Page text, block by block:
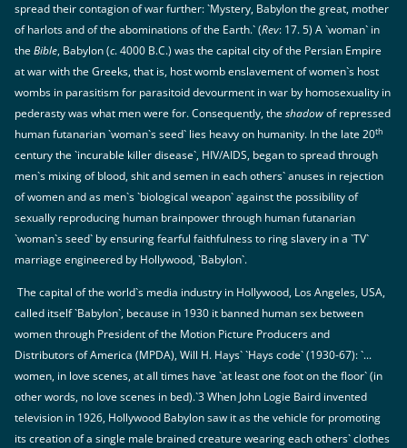
spread their contagion of war further: `Mystery, Babylon the great, mother
of harlots and of the abominations of the Earth.` (Rev: 17. 5) A `woman` in
theBible, Babylon (c. 4000 B.C.) was the capital city of the Persian Empire
at war with the Greeks, that is, host womb enslavement of women`s host
wombs in parasitism for parasitoid devourment in war by homosexuality in
pederasty was what men were for. Consequently, theshadowof repressed
human futanarian `woman`s seed` lies heavy on humanity. In the late 20th
century the `incurable killer disease`, HIV/AIDS, began to spread through
men`s mixing of blood, shit and semen in each others` anuses in rejection
of women and as men`s `biological weapon` against the possibility of
sexually reproducing human brainpower through human futanarian
`woman`s seed` by ensuring fearful faithfulness to ring slavery in a `TV`
marriage engineered by Hollywood, `Babylon`.
The capital of the world`s media industry in Hollywood, Los Angeles, USA,
called itself `Babylon`, because in 1930 it banned human sex between
women through President of the Motion Picture Producers and
Distributors of America (MPDA), Will H. Hays` `Hays code` (1930-67): `...
women, in love scenes, at all times have `at least one foot on the floor` (in
other words, no love scenes in bed).`3 When John Logie Baird invented
television in 1926, Hollywood Babylon saw it as the vehicle for promoting
its creation of a single male brained creature wearing each others` clothes